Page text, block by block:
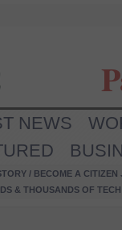
NEWS
/ BECOME A CITIZEN
& THOUSANDS OF